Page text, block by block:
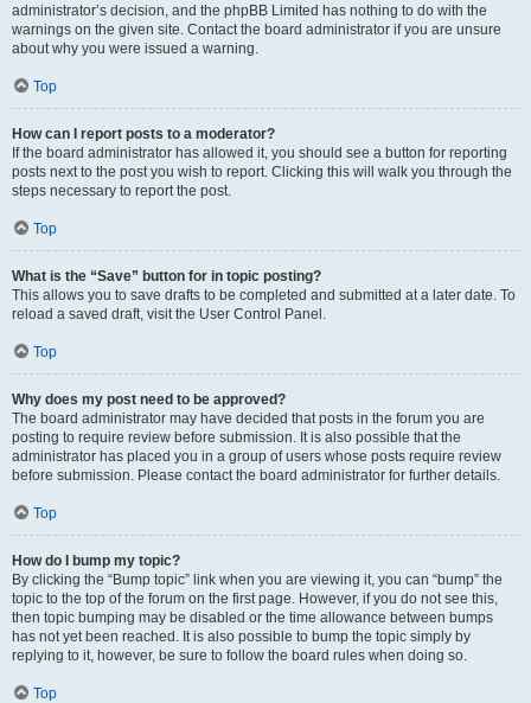
administrator’s decision, and the phpBB Limited has nothing to do with the
warnings on the given site. Contact the board administrator if you are unsure
about why you were issued a warning.
Top
How can I report posts to a moderator?
If the board administrator has allowed it, you should see a button for reporting
posts next to the post you wish to report. Clicking this will walk you through the
steps necessary to report the post.
Top
What is the “Save” button for in topic posting?
This allows you to save drafts to be completed and submitted at a later date. To
reload a saved draft, visit the User Control Panel.
Top
Why does my post need to be approved?
The board administrator may have decided that posts in the forum you are
posting to require review before submission. It is also possible that the
administrator has placed you in a group of users whose posts require review
before submission. Please contact the board administrator for further details.
Top
How do I bump my topic?
By clicking the “Bump topic” link when you are viewing it, you can “bump” the
topic to the top of the forum on the first page. However, if you do not see this,
then topic bumping may be disabled or the time allowance between bumps
has not yet been reached. It is also possible to bump the topic simply by
replying to it, however, be sure to follow the board rules when doing so.
Top